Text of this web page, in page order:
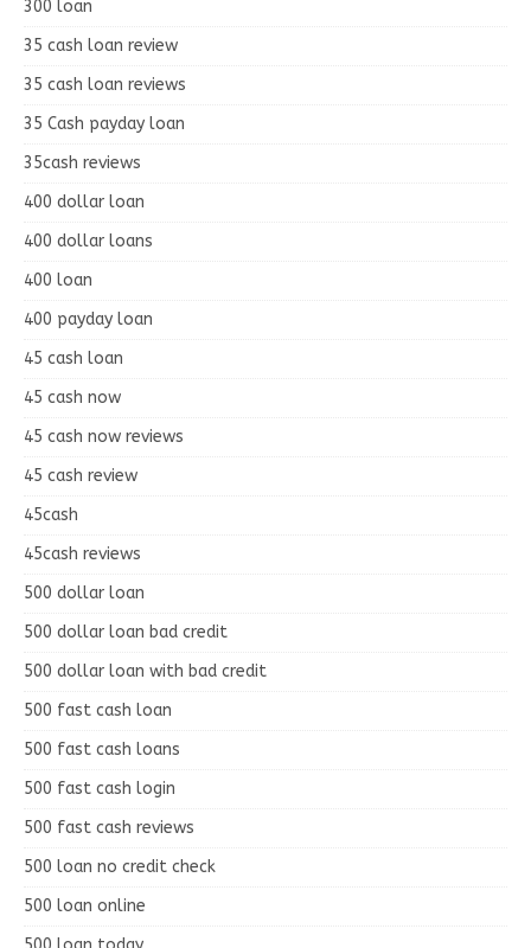
300 loan
35 cash loan review
35 cash loan reviews
35 Cash payday loan
35cash reviews
400 dollar loan
400 dollar loans
400 loan
400 payday loan
45 cash loan
45 cash now
45 cash now reviews
45 cash review
45cash
45cash reviews
500 dollar loan
500 dollar loan bad credit
500 dollar loan with bad credit
500 fast cash loan
500 fast cash loans
500 fast cash login
500 fast cash reviews
500 loan no credit check
500 loan online